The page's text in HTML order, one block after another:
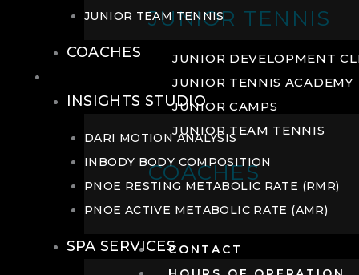
JUNIOR TENNIS
JUNIOR DEVELOPMENT
JUNIOR TENNIS ACADEMY
JUNIOR CAMPS
JUNIOR TEAM TENNIS
COACHES
CONTACT
JUNIOR TEAM TENNIS
COACHES
INSIGHTS STUDIO
DARI MOTION ANALYSIS
INBODY BODY COMPOSITION
PNOE RESTING METABOLIC RATE (RMR)
PNOE ACTIVE METABOLIC RATE (AMR)
SPA SERVICES